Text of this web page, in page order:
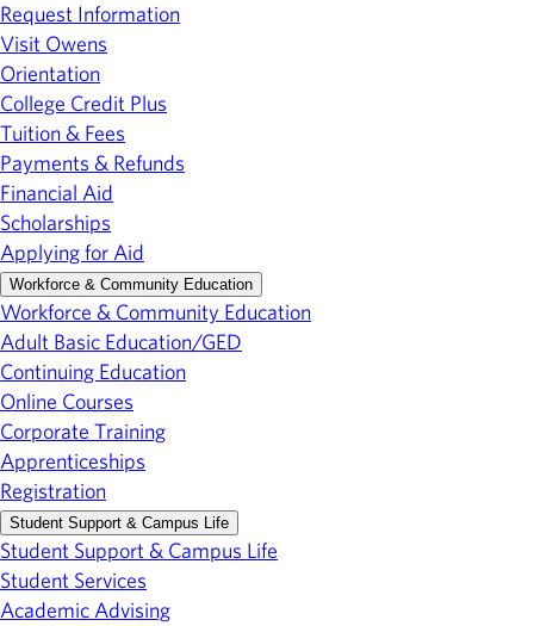
Request Information
Visit Owens
Orientation
College Credit Plus
Tuition & Fees
Payments & Refunds
Financial Aid
Scholarships
Applying for Aid
Workforce & Community Education
Workforce & Community Education
Adult Basic Education/GED
Continuing Education
Online Courses
Corporate Training
Apprenticeships
Registration
Student Support & Campus Life
Student Support & Campus Life
Student Services
Academic Advising